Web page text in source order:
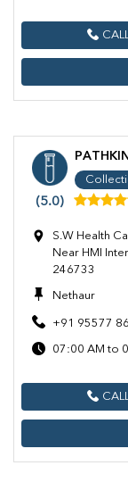
CALL
(5.0)
S.W Health
Near HMI
246733
Nethaur
+91 95577
07:00 AM to